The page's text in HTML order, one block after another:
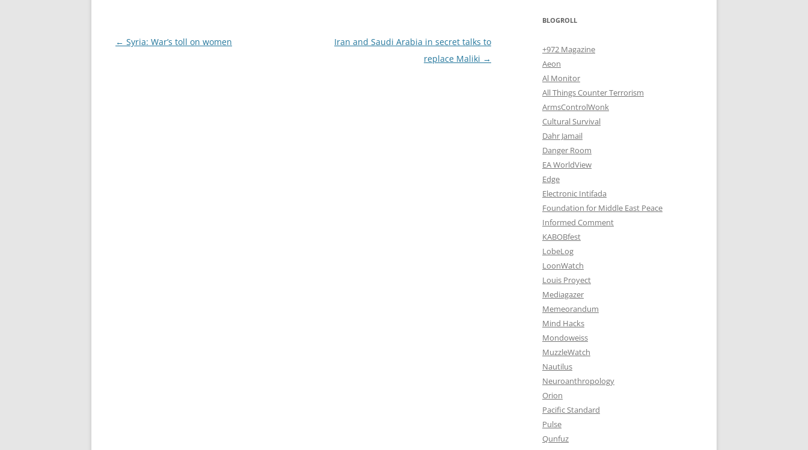
Post
← Syria: War’s toll on women
Iran and Saudi Arabia in secret talks to
replace Maliki →
BLOGROLL
+972 Magazine
Aeon
Al Monitor
All Things Counter Terrorism
ArmsControlWonk
Cultural Survival
Dahr Jamail
Danger Room
EA WorldView
Edge
Electronic Intifada
Foundation for Middle East Peace
Informed Comment
KABOBfest
LobeLog
LoonWatch
Louis Proyect
Mediagazer
Memeorandum
Mind Hacks
Mondoweiss
MuzzleWatch
Nautilus
Neuroanthropology
Orion
Pacific Standard
Pulse
Qunfuz